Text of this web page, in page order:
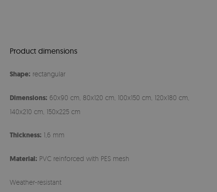
Product dimensions
Shape: rectangular
Dimensions: 60x90 cm, 80x120 cm, 100x150 cm, 120x180 cm,
140x210 cm, 150x225 cm
Thickness: 1,6 mm
Material: PVC reinforced with PES mesh
Weather-resistant